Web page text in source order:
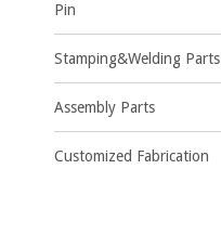
Pin
Stamping&Welding Parts
Assembly Parts
Customized Fabrication